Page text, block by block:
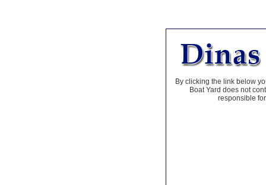
By clicking the link below
Boat Yard does not
responsible